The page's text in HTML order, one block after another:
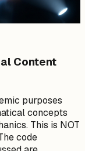
Content
purposes
concepts
This is NOT
code